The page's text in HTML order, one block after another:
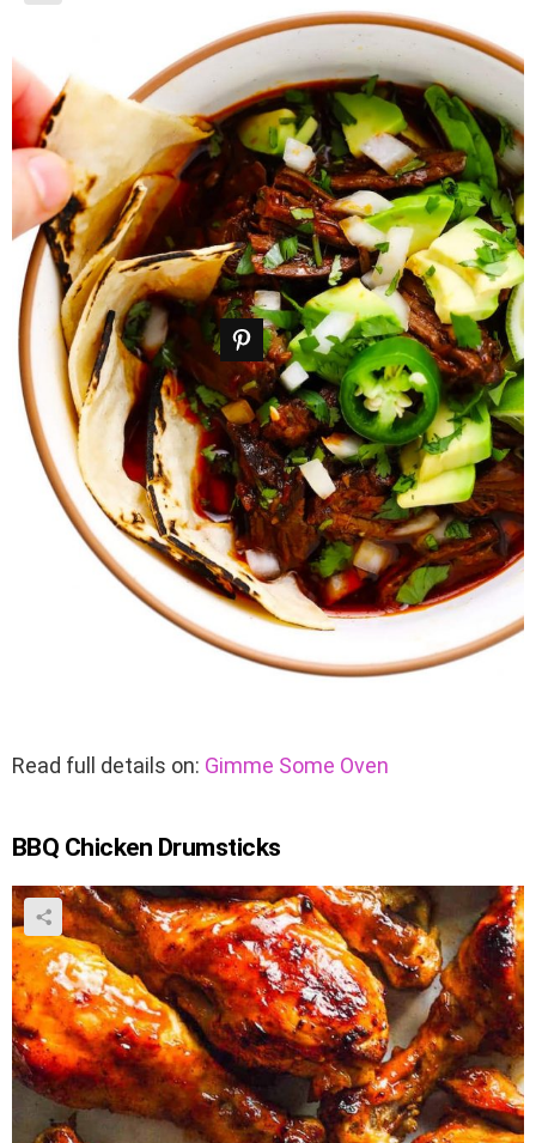
Read full details on: Gimme Some Oven
BBQ Chicken Drumsticks